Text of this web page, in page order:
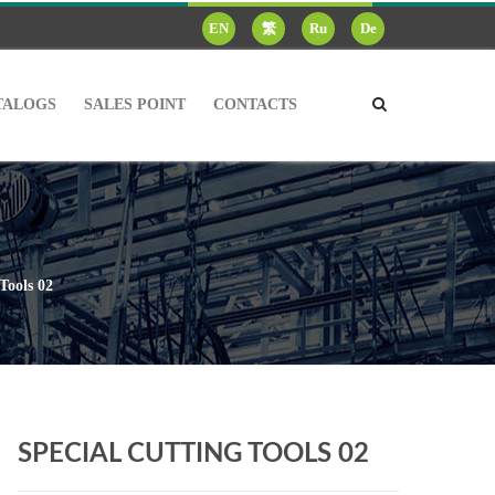
EN 繁 Ru De
SALES POINT CONTACTS
02
SPECIAL CUTTING TOOLS 02